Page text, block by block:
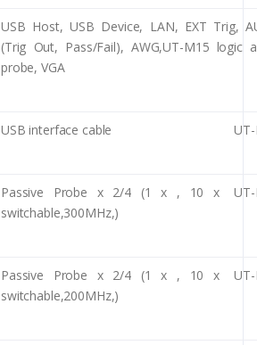
USB Host, USB Device, LAN, EXT Trig,
(Trig Out, Pass/Fail), AWG,UT-M15 logic
probe, VGA
USB interface cable
Passive Probe x 2/4 (1 x , 10 x
switchable,300MHz,)
Passive Probe x 2/4 (1 x , 10 x
switchable,200MHz,)